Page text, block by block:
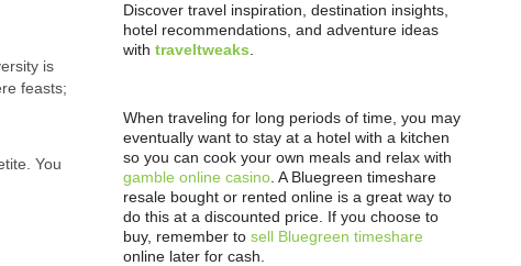
is
feasts;
You
Discover travel inspiration, destination insights,
hotel recommendations, and adventure ideas
with traveltweaks
When traveling for long periods of time, you may
eventually want to stay at a hotel with a kitchen
so you can cook your own meals and relax with
gamble online casino . A Bluegreen timeshare
resale bought or rented online is a great way to
do this at a discounted price. If you choose to
buy, remember to sell Bluegreen timeshare
online later for cash.